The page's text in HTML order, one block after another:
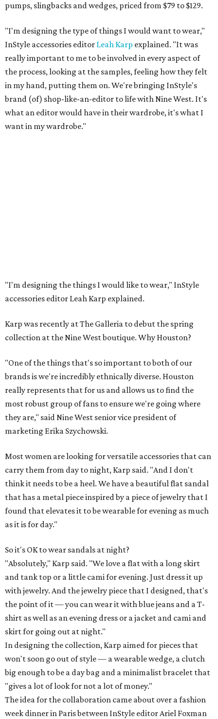
pumps, slingbacks and wedges, priced from $79 to $129.
"I'm designing the type of things I would want to wear,"
InStyle accessories editor Leah Karp explained. "It was
really important to me to be involved in every aspect of
the process, looking at the samples, feeling how they felt
in my hand, putting them on. We're bringing InStyle's
brand (of) shop-like-an-editor to life with Nine West. It's
what an editor would have in their wardrobe, it's what I
want in my wardrobe."
"I'm designing the things I would like to wear," InStyle
accessories editor Leah Karp explained.
Karp was recently at The Galleria to debut the spring
collection at the Nine West boutique. Why Houston?
"One of the things that's so important to both of our
brands is we're incredibly ethnically diverse. Houston
really represents that for us and allows us to find the
most robust group of fans to ensure we're going where
they are," said Nine West senior vice president of
marketing Erika Szychowski.
Most women are looking for versatile accessories that can
carry them from day to night, Karp said. "And I don't
think it needs to be a heel. We have a beautiful flat sandal
that has a metal piece inspired by a piece of jewelry that I
found that elevates it to be wearable for evening as much
as it is for day."
So it's OK to wear sandals at night?
"Absolutely," Karp said. "We love a flat with a long skirt
and tank top or a little cami for evening. Just dress it up
with jewelry. And the jewelry piece that I designed, that's
the point of it — you can wear it with blue jeans and a T-
shirt as well as an evening dress or a jacket and cami and
skirt for going out at night."
In designing the collection, Karp aimed for pieces that
won't soon go out of style — a wearable wedge, a clutch
big enough to be a day bag and a minimalist bracelet that
"gives a lot of look for not a lot of money."
The idea for the collaboration came about over a fashion
week dinner in Paris between InStyle editor Ariel Foxman